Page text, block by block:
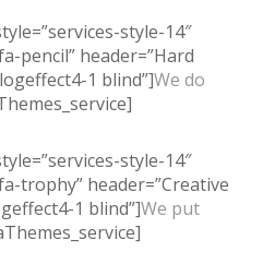
style-14″
pencil” header=”Hard
1 blind”]We do
style-14″
trophy” header=”Creative
1 blind”]We put